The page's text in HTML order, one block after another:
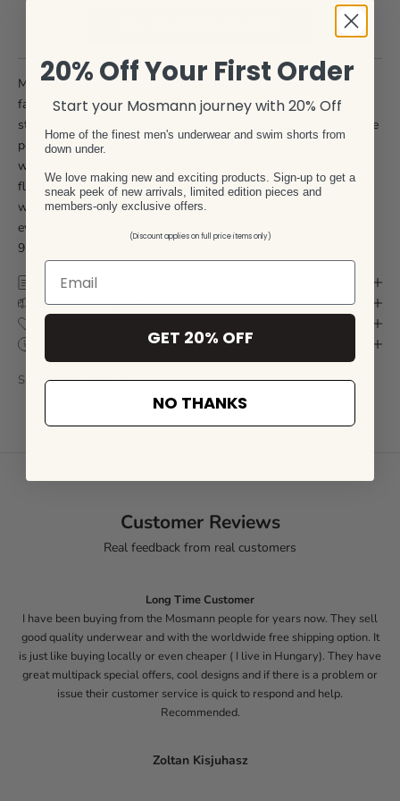
Mosmann’s versatile casual shorts carry our swimwear stretch
fabric DNA, made from 97% Cotton with the perfect amount of
stretch to keep you moving comfortably and freely. Features side
pockets and 2 back pockets with velcro latch pockets. Mid rise
waist with 7 inch seams, elasticated waistband with silicon tip
flat lace drawstrings. Great staple shorts for any wardrobe easy
wear yet hard wearing. Perfect for your holiday escape or as an
everyday go to pair of shorts.
97% Cotton, 3% Elastane
SIZE CHART
DELIVERY & RETURN
CARE INSTRUCTIONS
FABRIC COMPOSITION
SKU: TRVSH-GRE-S
Customer Reviews
Real feedback from real customers
Long Time Customer
I have been buying from the Mosmann people for years now. They sell
good quality underwear and with the worldwide free shipping option. It
is just like buying locally or even cheaper ( I live in Hungary). They have
great multipack special offers, cool designs and if there is a problem or
issue their customer service is quick to respond and help.
Recommended.
Zoltan Kisjuhasz
20% Off Your First Order
Start your Mosmann journey with 20% Off
Home of the finest men's underwear and swim shorts from
down under.
We love making new and exciting products. Sign-up to get a
sneak peek of new arrivals, limited edition pieces and
members-only exclusive offers.
(Discount applies on full price items only)
GET 20% OFF
NO THANKS